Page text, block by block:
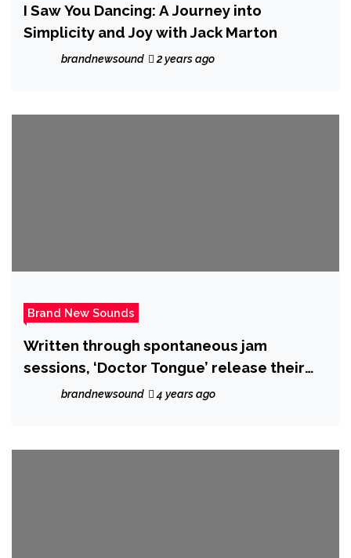
I Saw You Dancing: A Journey into
Simplicity and Joy with Jack Marton
brandnewsound 2 years ago
Brand New Sounds
Written through spontaneous jam
sessions, ‘Doctor Tongue’ release their
epic new single ‘Aly May’ on 21 October
brandnewsound 4 years ago